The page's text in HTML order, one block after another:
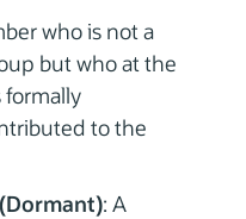
who is not a
but who at the
formally
to the
: A